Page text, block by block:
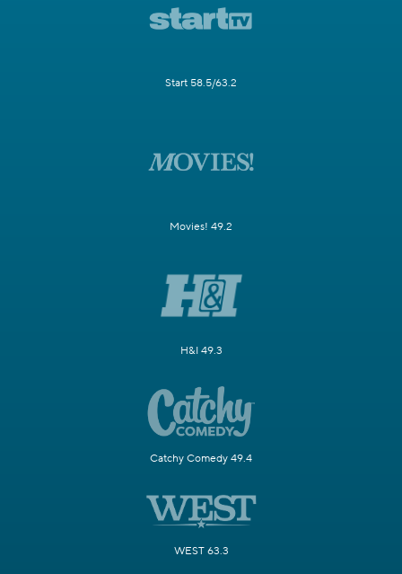
Start 58.5/63.2
Movies! 49.2
H&I 49.3
Catchy Comedy 49.4
WEST 63.3